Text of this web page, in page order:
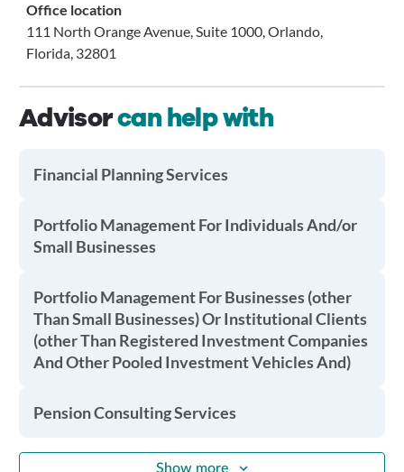
Office location
111 North Orange Avenue, Suite 1000, Orlando,
Florida, 32801
Advisorcan help with
Financial Planning Services
Portfolio Management For Individuals And/or
Small Businesses
Portfolio Management For Businesses (other
Than Small Businesses) Or Institutional Clients
(other Than Registered Investment Companies
And Other Pooled Investment Vehicles And)
Pension Consulting Services
Show more